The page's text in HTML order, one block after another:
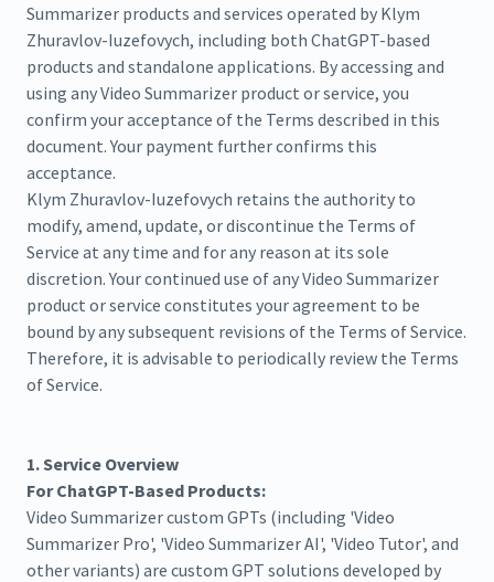
Summarizer products and services operated by Klym
Zhuravlov-Iuzefovych, including both ChatGPT-based
products and standalone applications. By accessing and
using any Video Summarizer product or service, you
confirm your acceptance of the Terms described in this
document. Your payment further confirms this
acceptance.
Klym Zhuravlov-Iuzefovych retains the authority to
modify, amend, update, or discontinue the Terms of
Service at any time and for any reason at its sole
discretion. Your continued use of any Video Summarizer
product or service constitutes your agreement to be
bound by any subsequent revisions of the Terms of Service.
Therefore, it is advisable to periodically review the Terms
of Service.
1. Service Overview
For ChatGPT-Based Products:
Video Summarizer custom GPTs (including 'Video
Summarizer Pro', 'Video Summarizer AI', 'Video Tutor', and
other variants) are custom GPT solutions developed by